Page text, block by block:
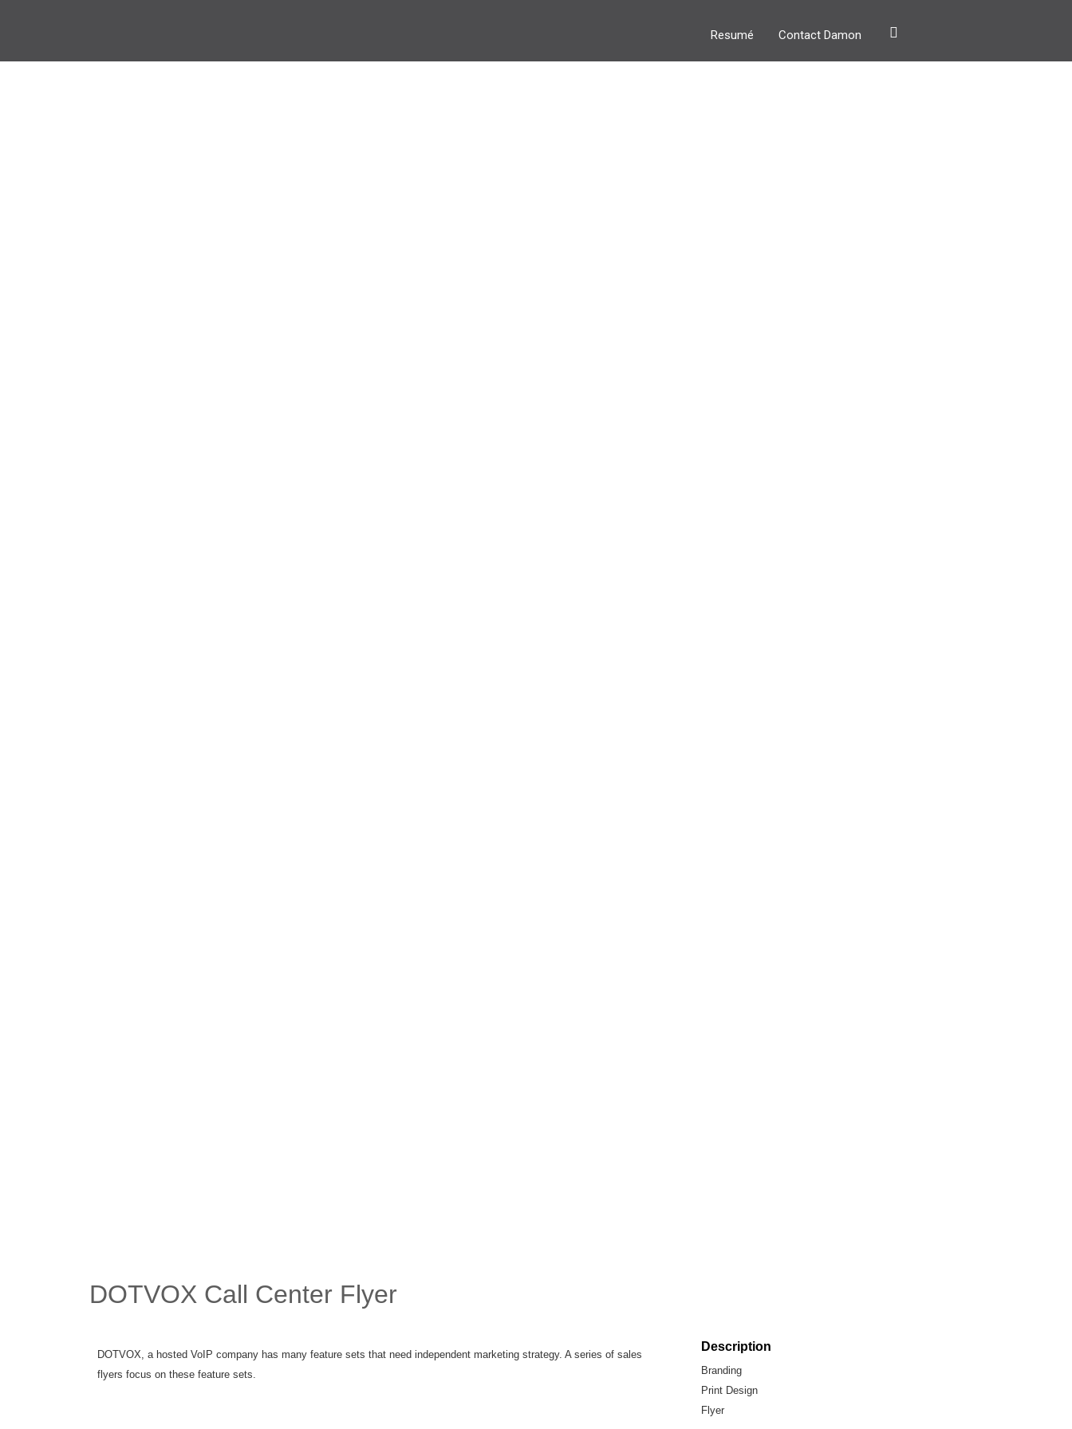
Resumé Contact Damon
DOTVOX Call Center Flyer
DOTVOX, a hosted VoIP company has many feature sets that need independent marketing strategy. A series of sales
flyers focus on these feature sets.
Description
Branding
Print Design
Flyer